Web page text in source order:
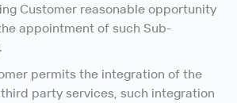
Customer reasonable opportunity
appointment of such Sub-
permits the integration of the
party services, such integration